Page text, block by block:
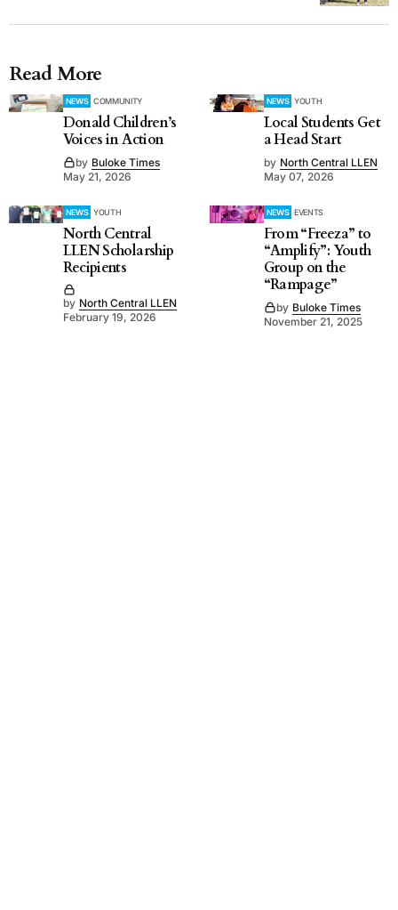
Read More
NEWS COMMUNITY
Donald Children’s
Voices in Action
by Buloke Times
May 21, 2026
NEWS YOUTH
Local Students Get
a Head Start
by North Central LLEN
May 07, 2026
NEWS YOUTH
North Central
LLEN Scholarship
Recipients
by North Central LLEN
February 19, 2026
NEWS EVENTS
From “Freeza” to
“Amplify”: Youth
Group on the
“Rampage”
by Buloke Times
November 21, 2025